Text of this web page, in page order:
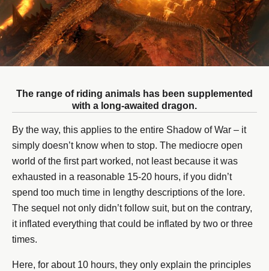
The range of riding animals has been supplemented
with a long-awaited dragon.
By the way, this applies to the entire Shadow of War – it
simply doesn’t know when to stop. The mediocre open
world of the first part worked, not least because it was
exhausted in a reasonable 15-20 hours, if you didn’t
spend too much time in lengthy descriptions of the lore.
The sequel not only didn’t follow suit, but on the contrary,
it inflated everything that could be inflated by two or three
times.
Here, for about 10 hours, they only explain the principles